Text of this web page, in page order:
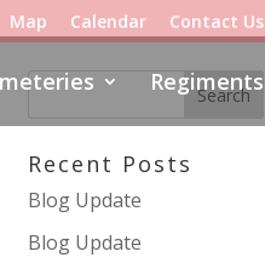
Map Calendar Contact Us
Regiments
Recent Posts
Blog Update
Blog Update